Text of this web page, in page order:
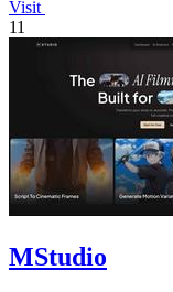
Visit
11
MStudio